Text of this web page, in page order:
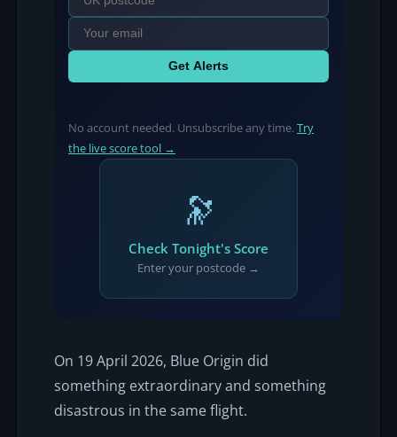
Get Alerts
No account needed. Unsubscribe any time.Try
the live score tool →
🔭
Check Tonight's Score
Enter your postcode →
On 19 April 2026, Blue Origin did
something extraordinary and something
disastrous in the same flight.